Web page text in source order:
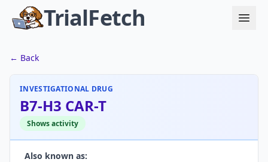
TrialFetch
← Back
INVESTIGATIONAL DRUG
B7-H3 CAR-T
Shows activity
Also known as: